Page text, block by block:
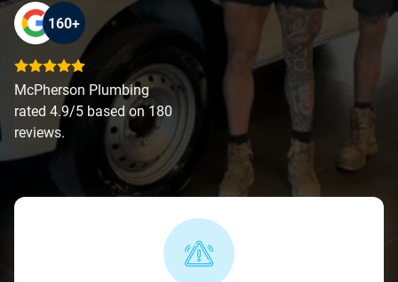
160+
McPherson Plumbing
rated 4.9/5 based on 180
reviews.